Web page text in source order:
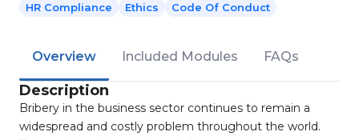
HR Compliance
Ethics Code Of Conduct
Overview Included Modules FAQs
Description
Bribery in the business sector continues to remain a
widespread and costly problem throughout the world.